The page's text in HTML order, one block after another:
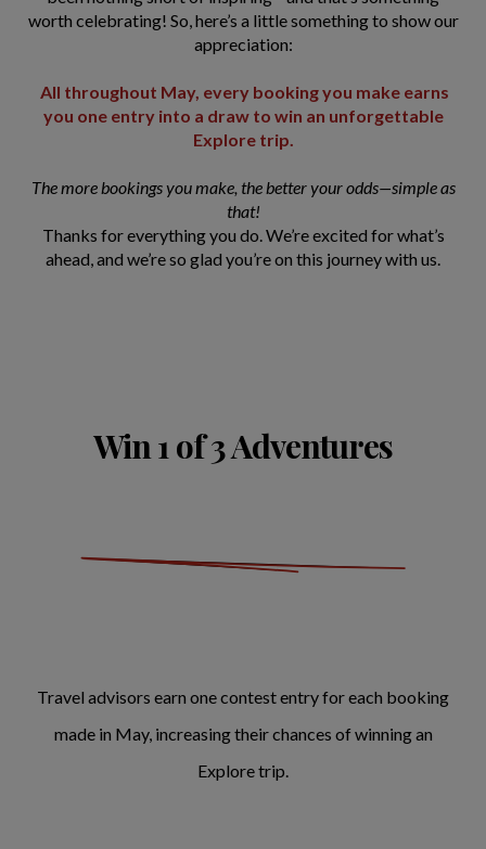
worth celebrating! So, here’s a little something to show our
appreciation:
All throughout May, every booking you make earns
you one entry into a draw to win an unforgettable
Explore trip.
The more bookings you make, the better your odds—simple as
that!
Thanks for everything you do. We’re excited for what’s
ahead, and we’re so glad you’re on this journey with us.
Win 1 of 3 Adventures
Travel advisors earn one contest entry for each booking
made in May, increasing their chances of winning an
Explore trip.